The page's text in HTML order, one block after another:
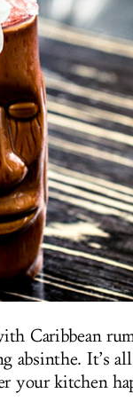
Caribbean
absinthe. It’s
your kitchen